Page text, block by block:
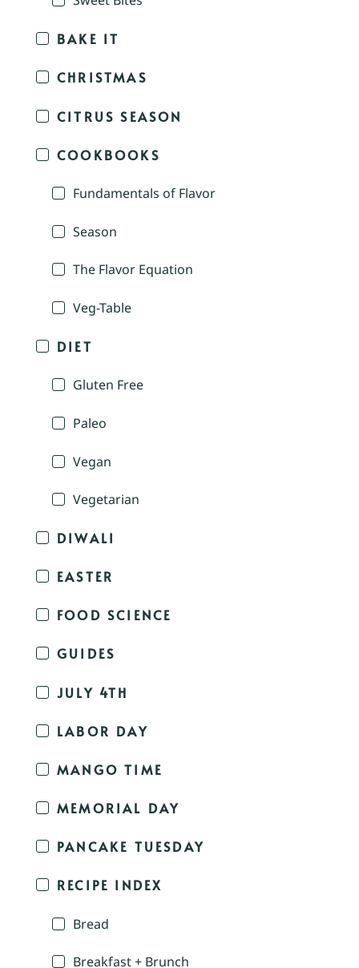
BAKE IT
CHRISTMAS
CITRUS SEASON
COOKBOOKS
Fundamentals of Flavor
Season
The Flavor Equation
Veg-Table
DIET
Gluten Free
Paleo
Vegan
Vegetarian
DIWALI
EASTER
FOOD SCIENCE
GUIDES
JULY 4TH
LABOR DAY
MANGO TIME
MEMORIAL DAY
PANCAKE TUESDAY
RECIPE INDEX
Bread
Breakfast + Brunch